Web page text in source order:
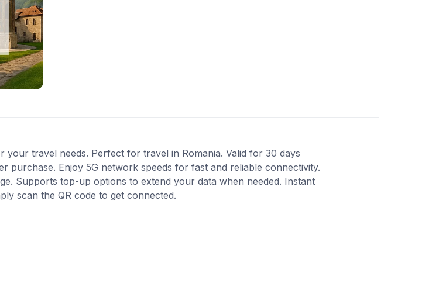
your travel needs. Perfect for travel in Romania. Valid for 30 days
purchase. Enjoy 5G network speeds for fast and reliable connectivity.
Supports top-up options to extend your data when needed. Instant
scan the QR code to get connected.